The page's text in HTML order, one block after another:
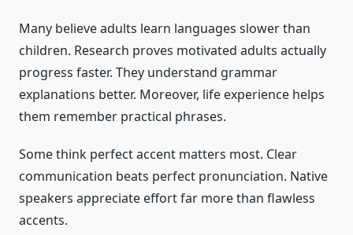
Many believe adults learn languages slower than
children. Research proves motivated adults actually
progress faster. They understand grammar
explanations better. Moreover, life experience helps
them remember practical phrases.
Some think perfect accent matters most. Clear
communication beats perfect pronunciation. Native
speakers appreciate effort far more than flawless
accents.